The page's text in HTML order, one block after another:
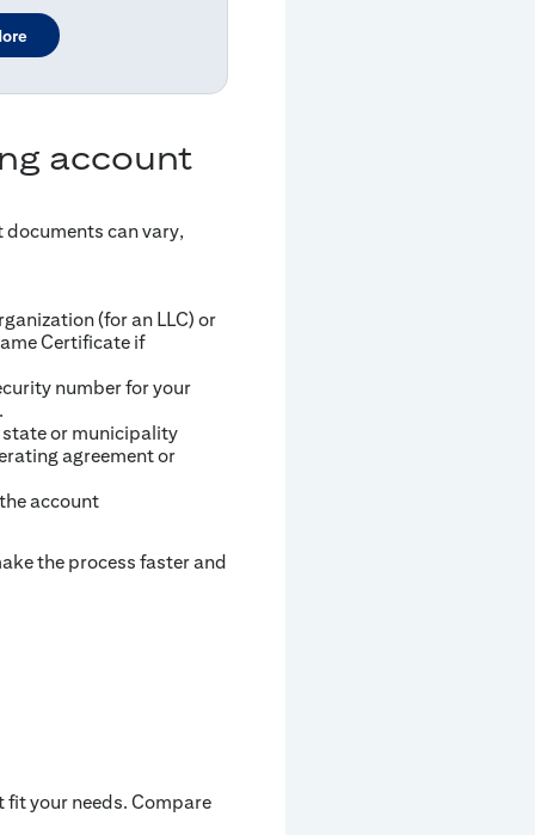
account
can vary,
(for an LLC) or
Certificate if
number for your
state or municipality
agreement or
account
the process faster and
your needs. Compare